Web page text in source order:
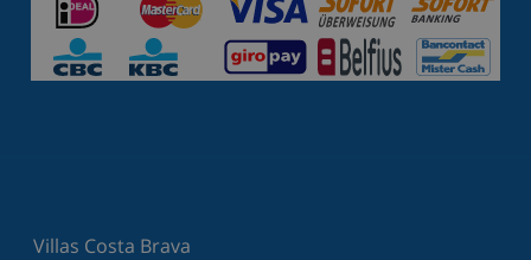
Villas Costa Brava